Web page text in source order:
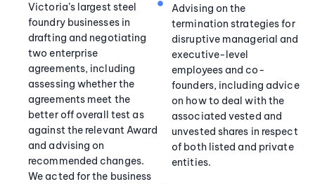
Victoria’s largest steel
foundry businesses in
drafting and negotiating
two enterprise
agreements, including
assessing whether the
agreements meet the
better off overall test as
against the relevant Award
and advising on
recommended changes.
We acted for the business
Advising on the
termination strategies for
disruptive managerial and
executive-level
employees and co-
founders, including advice
on how to deal with the
associated vested and
unvested shares in respect
of both listed and private
entities.